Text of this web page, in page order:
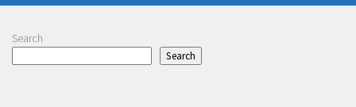
Search
Search